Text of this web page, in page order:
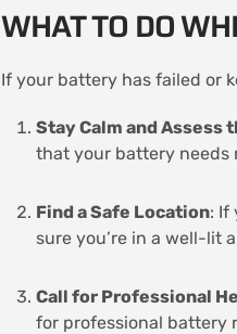
WHAT TO DO
If your battery has failed or
Stay Calm and Assess
that your battery needs
Find a Safe Location: If
sure you’re in a well-lit
Call for Professional
for professional battery